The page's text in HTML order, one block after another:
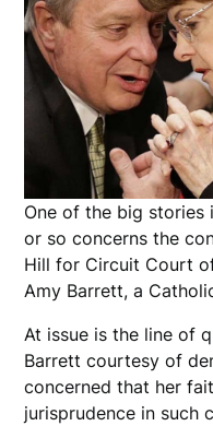
One of the big stories
or so concerns the
Hill for Circuit Court
Amy Barrett, a
At issue is the line of
Barrett courtesy of
concerned that her
jurisprudence in such